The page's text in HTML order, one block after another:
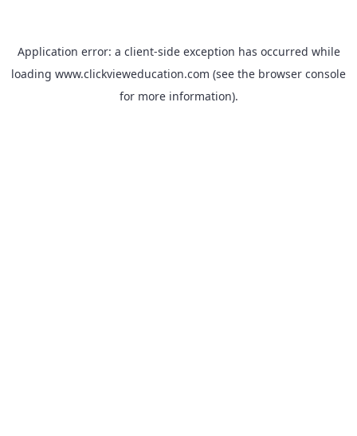
Application error: a client-side exception has occurred while
loading www.clickvieweducation.com (see the browser console
for more information).